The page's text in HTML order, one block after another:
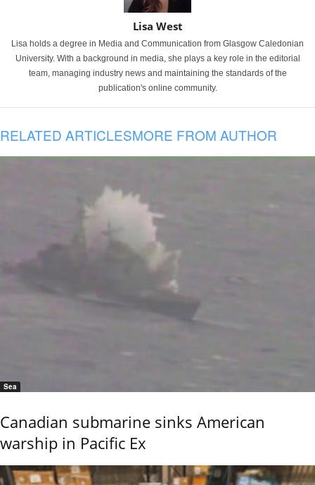
Lisa West
Lisa holds a degree in Media and Communication from Glasgow Caledonian
University. With a background in media, she plays a key role in the editorial
team, managing industry news and maintaining the standards of the
publication's online community.
RELATED ARTICLESMORE FROM AUTHOR
Sea
Canadian submarine sinks American
warship in Pacific Ex